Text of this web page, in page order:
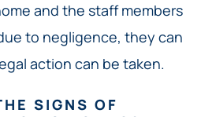
and the staff members
to negligence, they can
action can be taken.
SIGNS OF